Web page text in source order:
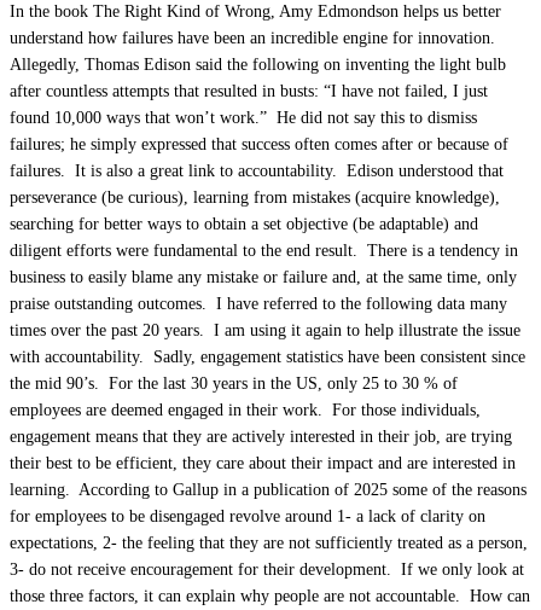
In the book The Right Kind of Wrong, Amy Edmondson helps us better
understand how failures have been an incredible engine for innovation.
Allegedly, Thomas Edison said the following on inventing the light bulb
after countless attempts that resulted in busts: “I have not failed, I just
found 10,000 ways that won’t work.” He did not say this to dismiss
failures; he simply expressed that success often comes after or because of
failures. It is also a great link to accountability. Edison understood that
perseverance (be curious), learning from mistakes (acquire knowledge),
searching for better ways to obtain a set objective (be adaptable) and
diligent efforts were fundamental to the end result. There is a tendency in
business to easily blame any mistake or failure and, at the same time, only
praise outstanding outcomes. I have referred to the following data many
times over the past 20 years. I am using it again to help illustrate the issue
with accountability. Sadly, engagement statistics have been consistent since
the mid 90’s. For the last 30 years in the US, only 25 to 30 % of
employees are deemed engaged in their work. For those individuals,
engagement means that they are actively interested in their job, are trying
their best to be efficient, they care about their impact and are interested in
learning. According to Gallup in a publication of 2025 some of the reasons
for employees to be disengaged revolve around 1- a lack of clarity on
expectations, 2- the feeling that they are not sufficiently treated as a person,
3- do not receive encouragement for their development. If we only look at
those three factors, it can explain why people are not accountable. How can